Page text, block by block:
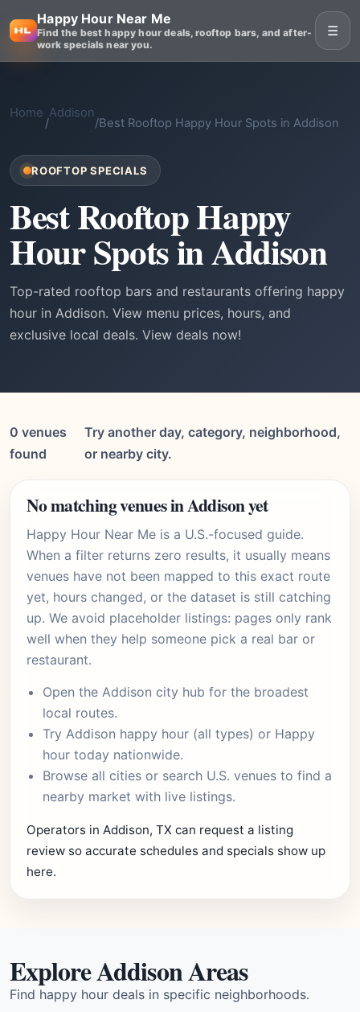
Happy Hour Near Me
Find the best happy hour deals, rooftop bars, and after-
work specials near you.
☰
Home
/
Addison
/Best Rooftop Happy Hour Spots in Addison
ROOFTOP SPECIALS
Best Rooftop Happy
Hour Spots in Addison
Top-rated rooftop bars and restaurants offering happy
hour in Addison. View menu prices, hours, and
exclusive local deals. View deals now!
0 venues
found
Try another day, category, neighborhood,
or nearby city.
No matching venues in Addison yet
Happy Hour Near Me is a U.S.-focused guide.
When a filter returns zero results, it usually means
venues have not been mapped to this exact route
yet, hours changed, or the dataset is still catching
up. We avoid placeholder listings: pages only rank
well when they help someone pick a real bar or
restaurant.
Open the Addison city hub for the broadest
local routes.
Try Addison happy hour (all types) or Happy
hour today nationwide.
Browse all cities or search U.S. venues to find a
nearby market with live listings.
Operators in Addison, TX can request a listing
review so accurate schedules and specials show up
here.
Explore Addison Areas
Find happy hour deals in specific neighborhoods.